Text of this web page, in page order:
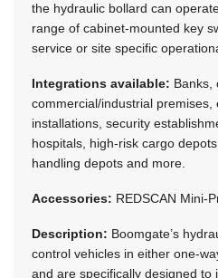
the hydraulic bollard can
range of cabinet-mounted key
service or site specific
Integrations available: Banks,
commercial/industrial premises,
installations, security
hospitals, high-risk cargo
handling depots and more.
Accessories: REDSCAN Mini-
Description: Boomgate’s
control vehicles in either one-
and are specifically designed to